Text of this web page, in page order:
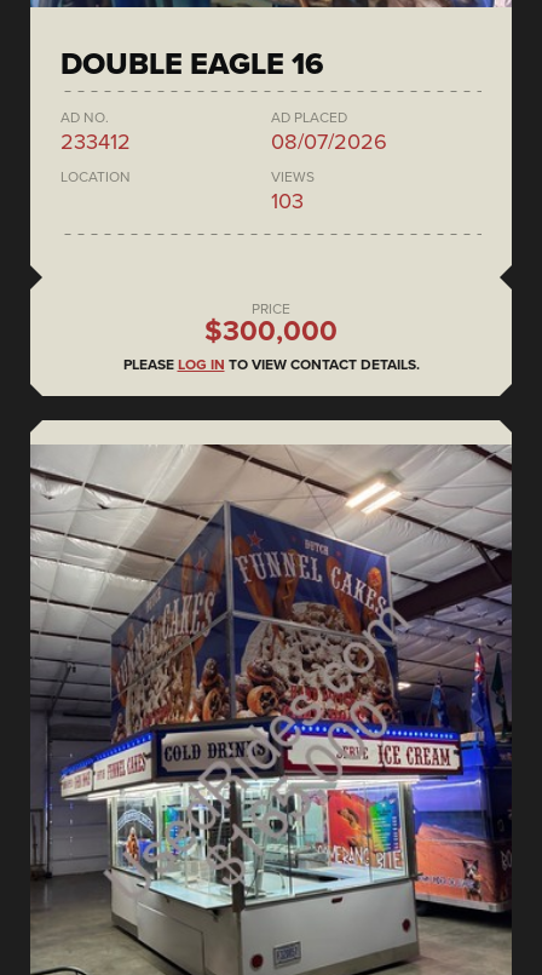
DOUBLE EAGLE 16
AD NO.
233412
AD PLACED
08/07/2026
LOCATION VIEWS
103
PRICE
$300,000
PLEASE LOG IN TO VIEW CONTACT DETAILS.